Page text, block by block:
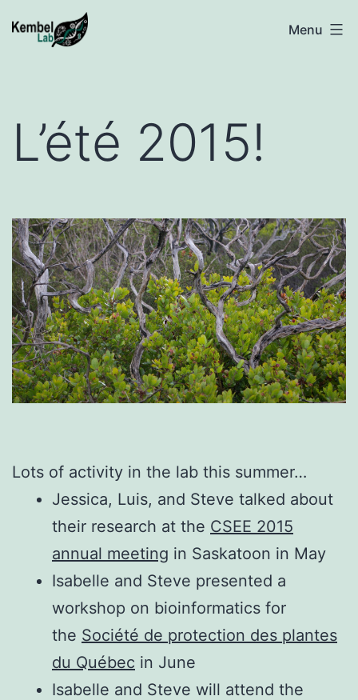
Kembel
Menu
L’été 2015!
Lots of activity in the lab this summer…
Jessica, Luis, and Steve talked about
their research at the CSEE 2015
annual meeting in Saskatoon in May
Isabelle and Steve presented a
workshop on bioinformatics for
the Société de protection des plantes
du Québec in June
Isabelle and Steve will attend the